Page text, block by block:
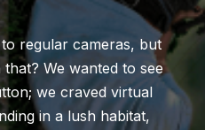
regular cameras, but
We wanted to see
we craved virtual
in a lush habitat,